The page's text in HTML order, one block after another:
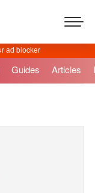
Guides Articles